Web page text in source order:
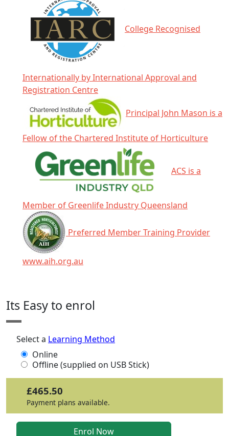
College Recognised
Internationally by International Approval and
Registration Centre
Principal John Mason is a
Fellow of the Chartered Institute of Horticulture
ACS is a
Member of Greenlife Industry Queensland
Preferred Member Training Provider
www.aih.org.au
Its Easy to enrol
Select a Learning Method
Online
Offline (supplied on USB Stick)
£465.50
Payment plans available.